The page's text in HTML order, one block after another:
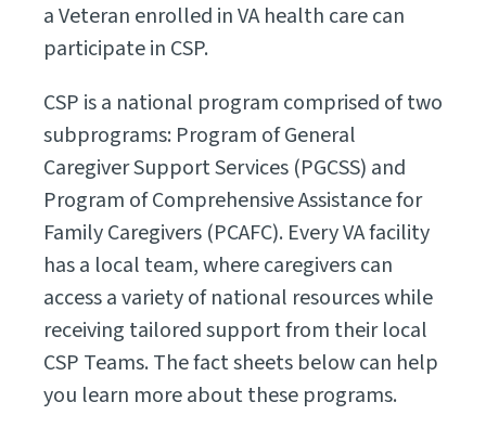
a Veteran enrolled in VA health care can
participate in CSP.
CSP is a national program comprised of two
subprograms: Program of General
Caregiver Support Services (PGCSS) and
Program of Comprehensive Assistance for
Family Caregivers (PCAFC). Every VA facility
has a local team, where caregivers can
access a variety of national resources while
receiving tailored support from their local
CSP Teams. The fact sheets below can help
you learn more about these programs.